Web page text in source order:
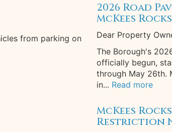
from parking on
2026 Road
McKees
Dear Property
The Borough's
officially begun,
through May 26th.
in... Read more
McKees
Restriction